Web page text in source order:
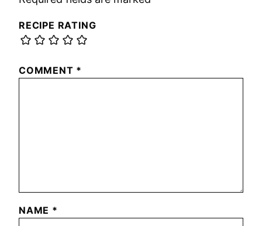
RECIPE RATING
COMMENT *
NAME *